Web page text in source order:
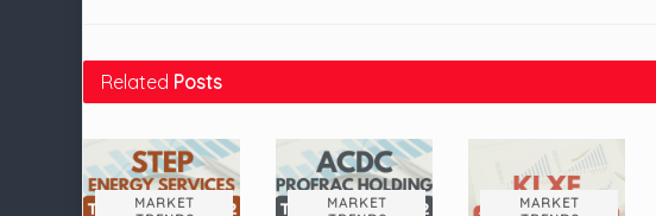
Related Posts
MARKET
MARKET
MARKET